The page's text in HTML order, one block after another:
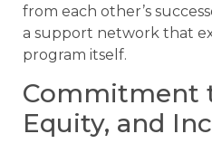
from each other’s
a support network that
program itself.
Commitment
Equity, and